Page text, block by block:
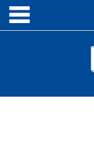
Skip
content